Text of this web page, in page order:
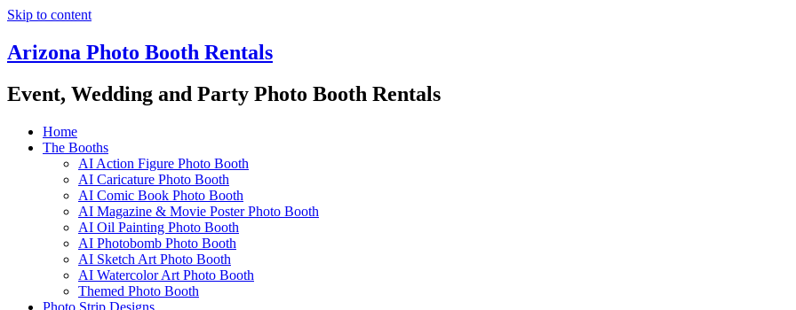
Skip to content
Arizona Photo Booth Rentals
Event, Wedding and Party Photo Booth Rentals
Home
The Booths
AI Action Figure Photo Booth
AI Caricature Photo Booth
AI Comic Book Photo Booth
AI Magazine & Movie Poster Photo Booth
AI Oil Painting Photo Booth
AI Photobomb Photo Booth
AI Sketch Art Photo Booth
AI Watercolor Art Photo Booth
Themed Photo Booth
Photo Strip Designs